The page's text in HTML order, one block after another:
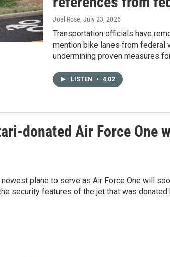
Joel Rose, July 23, 2026
Transportation officials have
mention bike lanes from federal
undermining proven measures
LISTEN • 4:02
donated Air Force One
plane to serve as Air Force One will
security features of the jet that was donated